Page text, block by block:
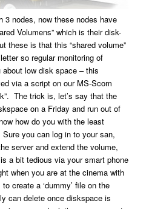
3 nodes, now these nodes have
Volumens” which is their disk-
these is that this “shared volume”
so regular monitoring of
low disk space – this
via a script on our MS-Scom
The trick is, let’s say that the
on a Friday and run out of
how do you with the least
you can log in to your san,
server and extend the volume,
a bit tedious via your smart phone
when you are at the cinema with
create a ‘dummy’ file on the
can delete once diskspace is